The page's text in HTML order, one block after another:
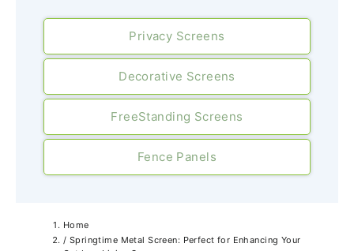
Privacy Screens
Decorative Screens
FreeStanding Screens
Fence Panels
Home
/ Springtime Metal Screen: Perfect for Enhancing Your